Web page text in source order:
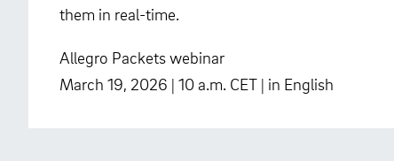
them in real-time.
Allegro Packets webinar
March 19, 2026 | 10 a.m. CET | in English